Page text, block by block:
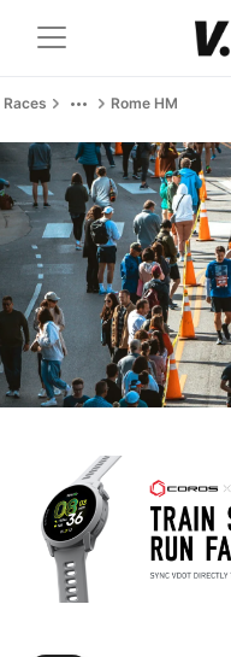
Races Rome HM